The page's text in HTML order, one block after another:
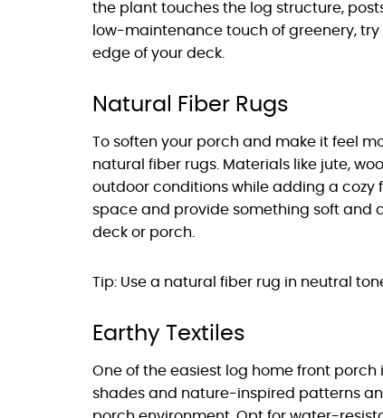
the plant touches the log structure,
low-maintenance touch of greenery,
edge of your deck.
Natural Fiber Rugs
To soften your porch and make it feel
natural fiber rugs. Materials like jute,
outdoor conditions while adding a cozy
space and provide something soft and
deck or porch.
Tip: Use a natural fiber rug in neutral
Earthy Textiles
One of the easiest log home front
shades and nature-inspired patterns